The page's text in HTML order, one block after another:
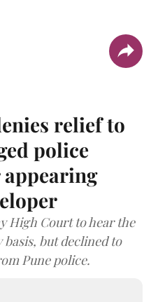
relief to
police
High Court to hear the
basis, but declined to
Pune police.